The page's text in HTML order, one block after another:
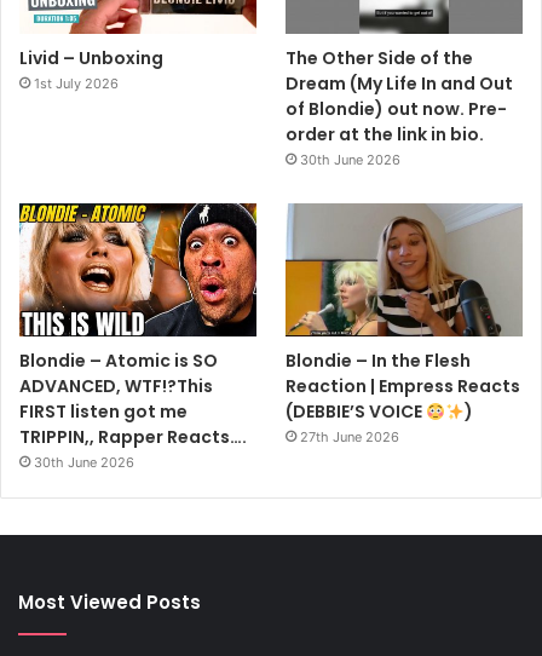
Livid – Unboxing
1st July 2026
The Other Side of the
Dream (My Life In and Out
of Blondie) out now. Pre-
order at the link in bio.
30th June 2026
Blondie – Atomic is SO
ADVANCED, WTF!?This
FIRST listen got me
TRIPPIN,, Rapper Reacts….
30th June 2026
Blondie – In the Flesh
Reaction | Empress Reacts
(DEBBIE’S VOICE
)
27th June 2026
Most Viewed Posts